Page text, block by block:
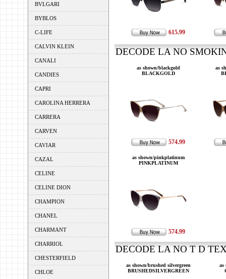
BVLGARI
BYBLOS
C-LIFE
CALVIN KLEIN
CANALI
CANDIES
CAPRI
CAROLINA HERRERA
CARRERA
CARVEN
CAVIAR
CAZAL
CELINE
CELINE DION
CHAMPION
CHANEL
CHARMANT
CHARRIOL
CHESTERFIELD
CHLOE
615.99
DECODE LA NO
as shown/blackgold
BLACKGOLD
574.99
as
as shown/pinkplatinum
PINKPLATINUM
574.99
DECODE LA NO T D
as shown/brushed silvergreen
BRUSHEDSILVERGREEN
as